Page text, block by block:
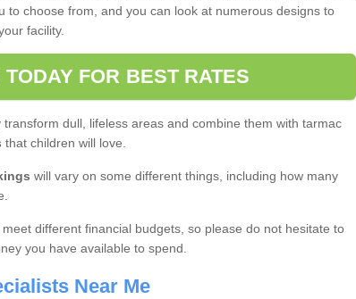
to choose from, and you can look at numerous designs to
facility.
FOR BEST RATES
dull, lifeless areas and combine them with tarmac
that children will love.
will vary on some different things, including how many
different financial budgets, so please do not hesitate to
you have available to spend.
Near Me